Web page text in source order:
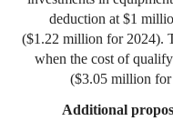
deduction at $1
($1.22 million for 2024).
when the cost of
($3.05 million
Additional